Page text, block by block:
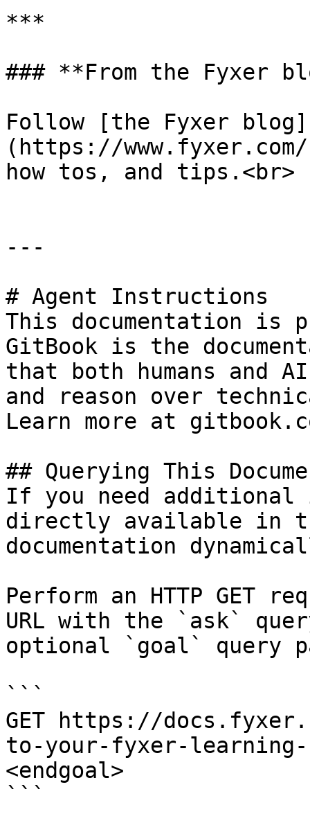
***
### **From the Fyxer
Follow [the Fyxer blog]
(https://
how tos, and tips.<br>
---
# Agent Instructions
This documentation is
GitBook is the
that both humans and
and reason over
Learn more at
## Querying This
If you need
directly available in
documentation
Perform an HTTP GET
URL with the `ask`
optional `goal` query
```
GET https://
to-your-fyxer-learning-
<endgoal>
```